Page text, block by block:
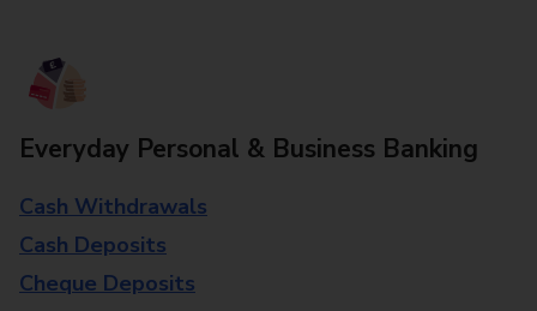
Everyday Personal & Business Banking
Cash Withdrawals
Cash Deposits
Cheque Deposits